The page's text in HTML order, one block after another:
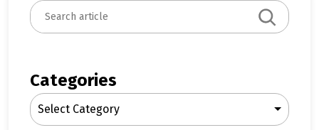
S
e
c
h
Categories
Select Category